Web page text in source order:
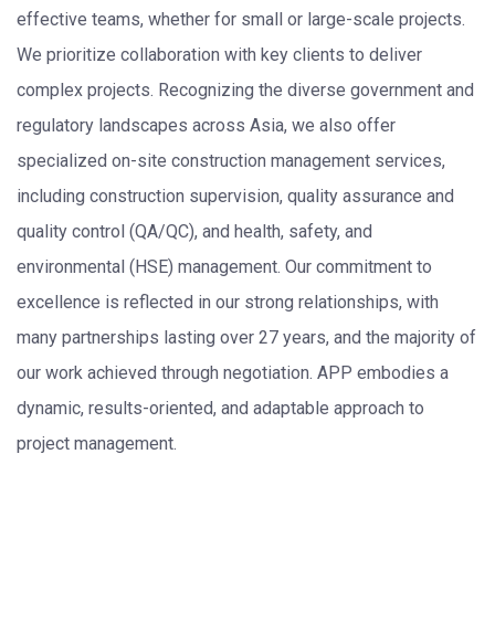
effective teams, whether for small or large-scale projects.
We prioritize collaboration with key clients to deliver
complex projects. Recognizing the diverse government and
regulatory landscapes across Asia, we also offer
specialized on-site construction management services,
including construction supervision, quality assurance and
quality control (QA/QC), and health, safety, and
environmental (HSE) management. Our commitment to
excellence is reflected in our strong relationships, with
many partnerships lasting over 27 years, and the majority of
our work achieved through negotiation. APP embodies a
dynamic, results-oriented, and adaptable approach to
project management.